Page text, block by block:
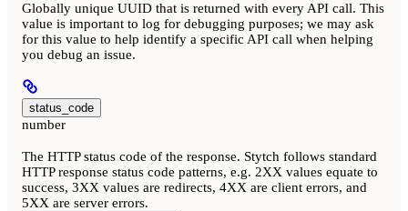
Globally unique UUID that is returned with every API call. This
value is important to log for debugging purposes; we may ask
for this value to help identify a specific API call when helping
you debug an issue.
status_code
number
The HTTP status code of the response. Stytch follows standard
HTTP response status code patterns, e.g. 2XX values equate to
success, 3XX values are redirects, 4XX are client errors, and
5XX are server errors.